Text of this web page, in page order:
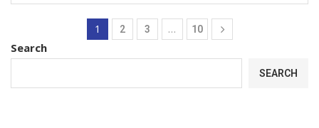
1 2 3 … 10
Search
SEARCH